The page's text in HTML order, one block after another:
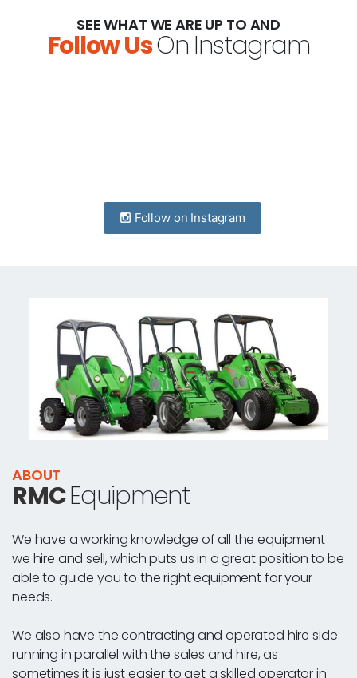
SEE WHAT WE ARE UP TO AND
Follow UsOn Instagram
Follow on Instagram
ABOUT
RMCEquipment
We have a working knowledge of all the equipment
we hire and sell, which puts us in a great position to be
able to guide you to the right equipment for your
needs.
We also have the contracting and operated hire side
running in parallel with the sales and hire, as
sometimes it is just easier to get a skilled operator in